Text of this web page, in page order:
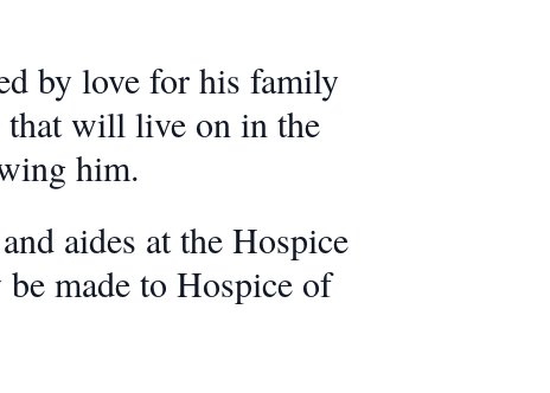
by love for his family
that will live on in the
him.
aides at the Hospice
made to Hospice of